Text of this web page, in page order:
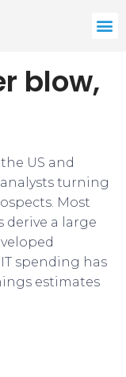
blow,
US and
turning
Most
derive a large
spending has
estimates